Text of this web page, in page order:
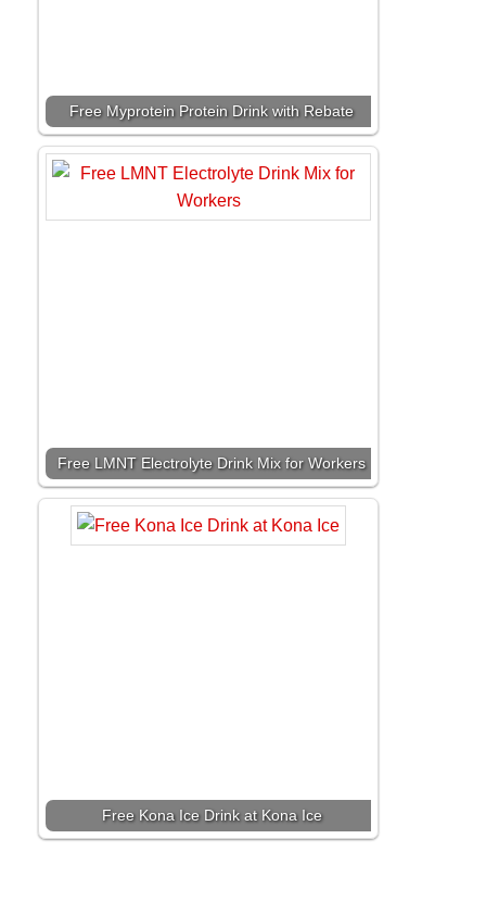
Free Myprotein Protein Drink with Rebate
Free LMNT Electrolyte Drink Mix for Workers
Free Kona Ice Drink at Kona Ice